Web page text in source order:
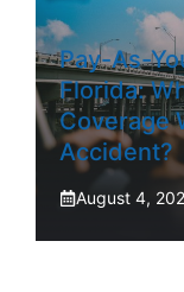
Pay-As-
Florida:
Coverage
Accident?
August 4,